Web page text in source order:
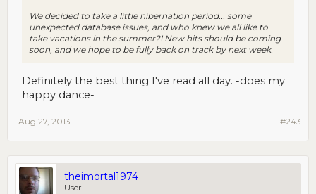
We decided to take a little hibernation period... some
unexpected database issues, and who knew we all like to
take vacations in the summer?! New hits should be coming
soon, and we hope to be fully back on track by next week.
Definitely the best thing I've read all day. -does my
happy dance-
#243
Aug 27, 2013
theimortal1974
User